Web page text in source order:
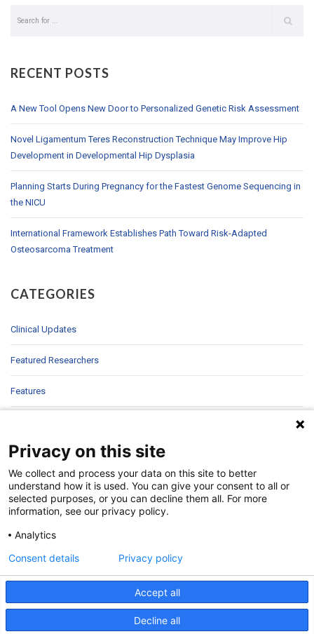
RECENT POSTS
A New Tool Opens New Door to Personalized Genetic Risk Assessment
Novel Ligamentum Teres Reconstruction Technique May Improve Hip
Development in Developmental Hip Dysplasia
Planning Starts During Pregnancy for the Fastest Genome Sequencing in
the NICU
International Framework Establishes Path Toward Risk-Adapted
Osteosarcoma Treatment
CATEGORIES
Clinical Updates
Featured Researchers
Features
In Sight
Patient Story
Research
Uncategorized
Privacy on this site
We collect and process your data on this site to better
understand how it is used. You can give your consent to all or
selected purposes, or you can decline them all. For more
information, see our privacy policy.
Analytics
Accept all
Decline all
Consent details Privacy policy